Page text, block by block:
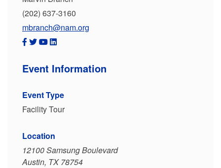
(202) 637-3160
mbranch@nam.org
Event Information
Event Type
Facility Tour
Location
12100 Samsung Boulevard
Austin, TX 78754